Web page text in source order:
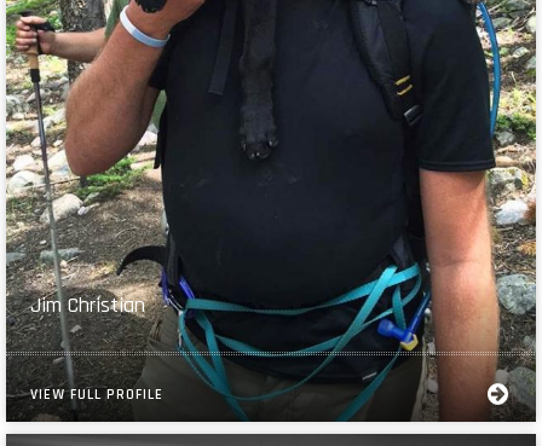
Jim Christian
VIEW FULL PROFILE